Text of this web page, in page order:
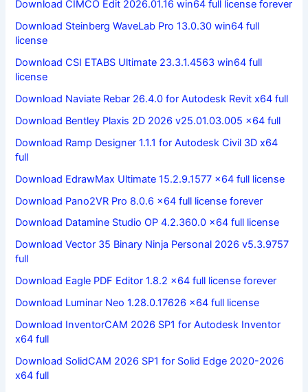
Download CIMCO Edit 2026.01.16 win64 full license forever
Download Steinberg WaveLab Pro 13.0.30 win64 full
license
Download CSI ETABS Ultimate 23.3.1.4563 win64 full
license
Download Naviate Rebar 26.4.0 for Autodesk Revit x64 full
Download Bentley Plaxis 2D 2026 v25.01.03.005 x64 full
Download Ramp Designer 1.1.1 for Autodesk Civil 3D x64
full
Download EdrawMax Ultimate 15.2.9.1577 x64 full license
Download Pano2VR Pro 8.0.6 x64 full license forever
Download Datamine Studio OP 4.2.360.0 x64 full license
Download Vector 35 Binary Ninja Personal 2026 v5.3.9757
full
Download Eagle PDF Editor 1.8.2 x64 full license forever
Download Luminar Neo 1.28.0.17626 x64 full license
Download InventorCAM 2026 SP1 for Autodesk Inventor
x64 full
Download SolidCAM 2026 SP1 for Solid Edge 2020-2026
x64 full